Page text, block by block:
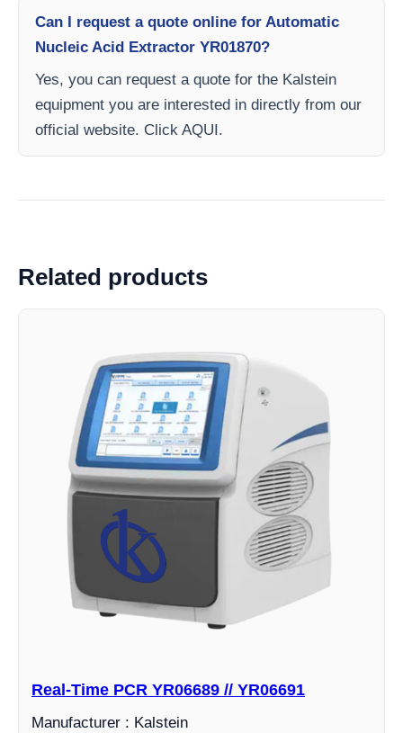
Can I request a quote online for Automatic
Nucleic Acid Extractor YR01870?
Yes, you can request a quote for the Kalstein
equipment you are interested in directly from our
official website. Click AQUI.
Related products
Real-Time PCR YR06689 // YR06691
Manufacturer : Kalstein